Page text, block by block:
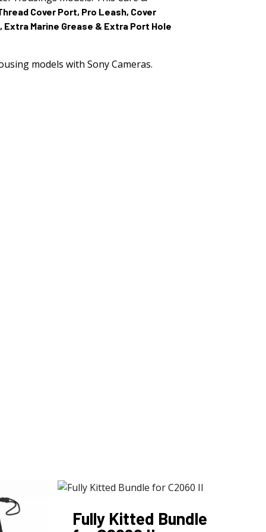
Cover Port, Pro Leash, Cover
Marine Grease & Extra Port Hole
models with Sony Cameras.
Fully Kitted Bundle